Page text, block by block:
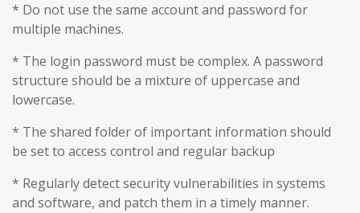
* Do not use the same account and password for
multiple machines.
* The login password must be complex. A password
structure should be a mixture of uppercase and
lowercase.
* The shared folder of important information should
be set to access control and regular backup
* Regularly detect security vulnerabilities in systems
and software, and patch them in a timely manner.